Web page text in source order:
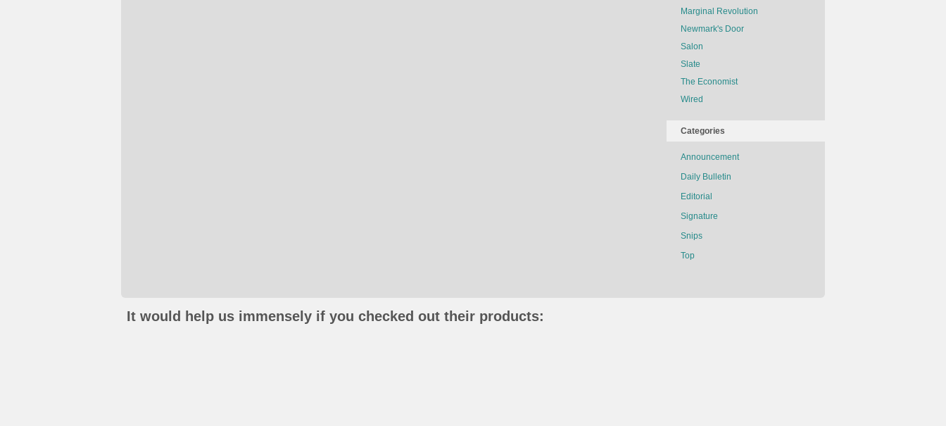
Marginal Revolution
Newmark's Door
Salon
Slate
The Economist
Wired
Categories
Announcement
Daily Bulletin
Editorial
Signature
Snips
Top
It would help us immensely if you checked out their products: